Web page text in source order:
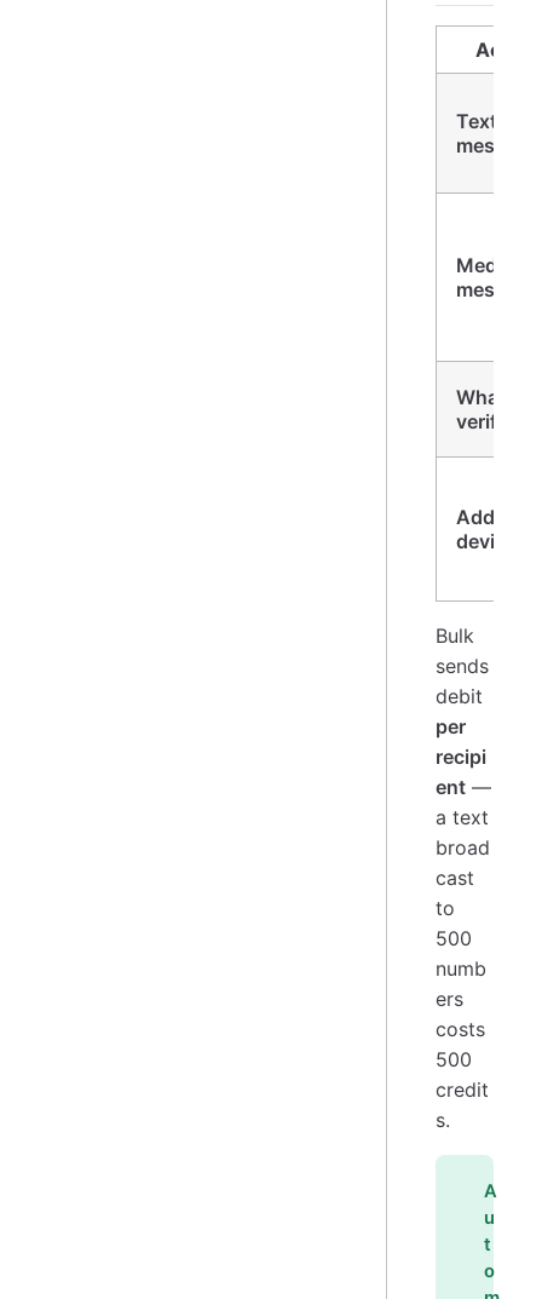
Action
Text
message
Media
message
verify
Add a
device
Bulk
sends
debit
per
recipi
ent —
a text
broad
cast
to
500
numb
ers
costs
500
credit
s.
A
u
t
o